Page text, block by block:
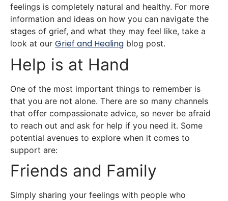
feelings is completely natural and healthy. For more
information and ideas on how you can navigate the
stages of grief, and what they may feel like, take a
look at our Grief and Healing blog post.
Help is at Hand
One of the most important things to remember is
that you are not alone. There are so many channels
that offer compassionate advice, so never be afraid
to reach out and ask for help if you need it. Some
potential avenues to explore when it comes to
support are:
Friends and Family
Simply sharing your feelings with people who